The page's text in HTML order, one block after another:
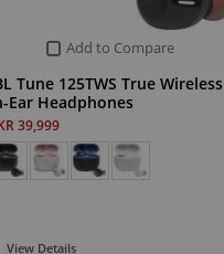
Add to Compare
Tune 125TWS True Wireless
Ear Headphones
39,999
View Details